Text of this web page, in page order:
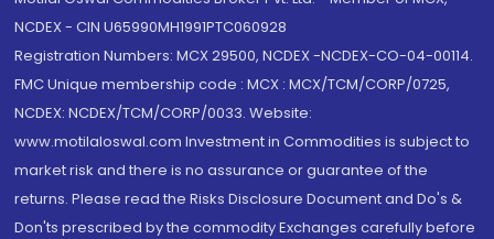
NCDEX - CIN U65990MH1991PTC060928
Registration Numbers: MCX 29500, NCDEX -NCDEX-CO-04-00114.
FMC Unique membership code : MCX : MCX/TCM/CORP/0725,
NCDEX: NCDEX/TCM/CORP/0033. Website:
www.motilaloswal.com Investment in Commodities is subject to
market risk and there is no assurance or guarantee of the
returns. Please read the Risks Disclosure Document and Do's &
Don'ts prescribed by the commodity Exchanges carefully before